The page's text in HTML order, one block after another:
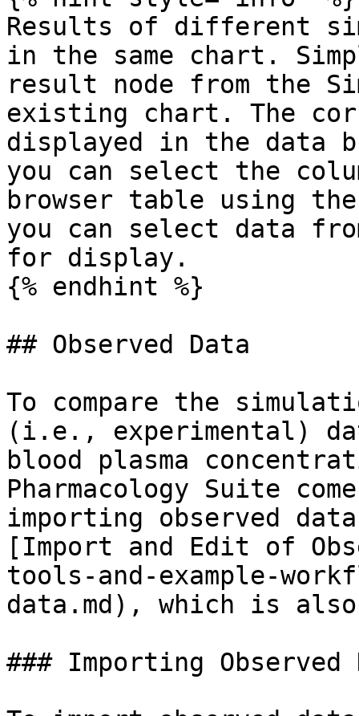
Results of different
in the same chart.
result node from the
existing chart. The
displayed in the data
you can select the
browser table using the
you can select data
for display.
{% endhint %}
## Observed Data
To compare the
(i.e., experimental)
blood plasma
Pharmacology Suite
importing observed
[Import and Edit of
tools-and-example-
data.md), which is
### Importing Observed